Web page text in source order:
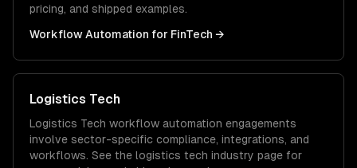
pricing, and shipped examples.
Workflow Automation for FinTech →
Logistics Tech
Logistics Tech workflow automation engagements
involve sector-specific compliance, integrations, and
workflows. See the logistics tech industry page for